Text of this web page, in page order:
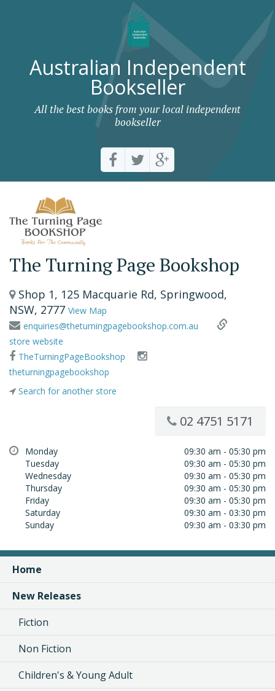
Australian Independent
Bookseller
All the best books from your local independent
bookseller
The Turning Page Bookshop
Shop 1, 125 Macquarie Rd, Springwood,
NSW, 2777 View Map
enquiries@theturningpagebookshop.com.au
store website
TheTurningPageBookshop
theturningpagebookshop
Search for another store
02 4751 5171
Monday
09:30 am - 05:30 pm
Tuesday
09:30 am - 05:30 pm
Wednesday
09:30 am - 05:30 pm
Thursday
09:30 am - 05:30 pm
Friday
09:30 am - 05:30 pm
Saturday
09:30 am - 03:30 pm
Sunday
09:30 am - 03:30 pm
Home
New Releases
Fiction
Non Fiction
Children's & Young Adult